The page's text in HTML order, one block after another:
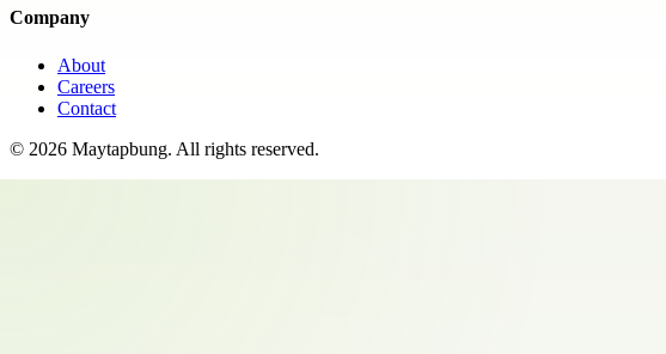
Company
About
Careers
Contact
© 2026 Maytapbung. All rights reserved.